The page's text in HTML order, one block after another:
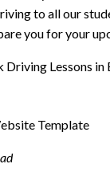
to all our
you for your